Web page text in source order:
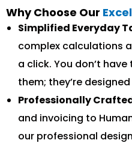
Why Choose Our
Simplified Everyday
complex calculations
a click. You don’t
them; they’re
Professionally
and invoicing to
our professional